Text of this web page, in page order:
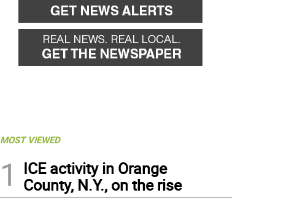
MOST VIEWED
1
ICE activity in Orange
County, N.Y., on the rise